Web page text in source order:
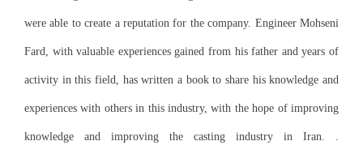
were able to
Fard, with
activity in this
experiences with
knowledge